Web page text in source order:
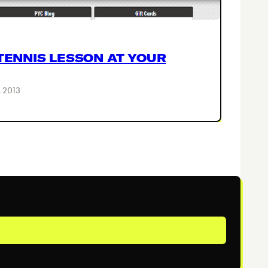
LESSON AT YOUR